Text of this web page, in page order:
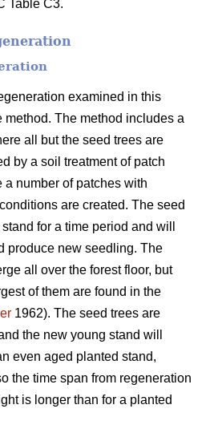
Table C3.
examined in this
The method includes a
all but the seed trees are
by a soil treatment of patch
number of patches with
are created. The seed
for a time period and will
produce new seedling. The
all over the forest floor, but
of them are found in the
1962). The seed trees are
the new young stand will
even aged planted stand,
the time span from regeneration
is longer than for a planted